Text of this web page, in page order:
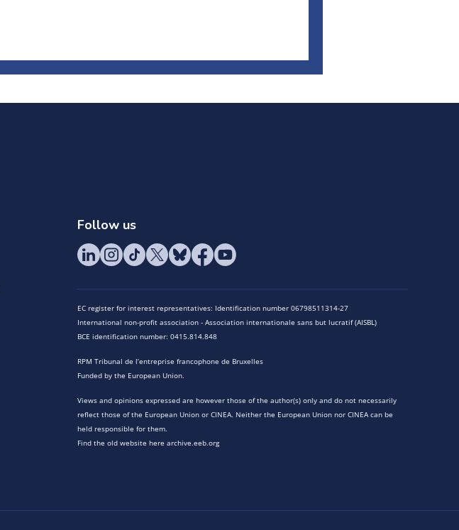
Follow us
EC register for interest representatives: Identification number 06798511314-27
International non-profit association - Association internationale sans but lucratif (AISBL)
BCE identification number: 0415.814.848
RPM Tribunal de l’entreprise francophone de Bruxelles
Funded by the European Union.
Views and opinions expressed are however those of the author(s) only and do not necessarily
reflect those of the European Union or CINEA. Neither the European Union nor CINEA can be
held responsible for them.
Find the old website here archive.eeb.org